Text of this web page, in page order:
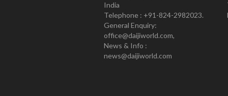
India
Telephone : +91-824-2982023.
General Enquiry:
office@daijiworld.com,
News & Info :
news@daijiworld.com